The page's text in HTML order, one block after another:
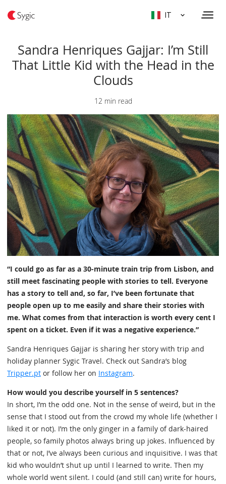
IT
Sandra Henriques Gajjar: I’m Still
That Little Kid with the Head in the
Clouds
12 min read
“I could go as far as a 30-minute train trip from Lisbon, and
still meet fascinating people with stories to tell. Everyone
has a story to tell and, so far, I’ve been fortunate that
people open up to me easily and share their stories with
me. What comes from that interaction is worth every cent I
spent on a ticket. Even if it was a negative experience.”
Sandra Henriques Gajjar is sharing her story with trip and
holiday planner Sygic Travel. Check out Sandra’s blog
Tripper.pt or follow her on Instagram.
How would you describe yourself in 5 sentences?
In short, I’m the odd one. Not in the sense of weird, but in the
sense that I stood out from the crowd my whole life (whether I
liked it or not). I’m the only ginger in a family of dark-haired
people, so family photos always bring up jokes. Influenced by
that or not, I’ve always been curious and inquisitive. I was that
kid who wouldn’t shut up until I learned to write. Then my
whole world went silent. I could (and still can) write for hours,